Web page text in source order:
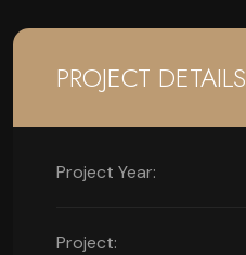
PROJECT DETAILS
Project Year:
Project: